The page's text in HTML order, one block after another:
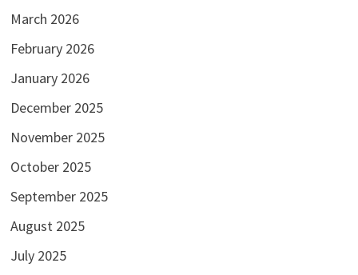
March 2026
February 2026
January 2026
December 2025
November 2025
October 2025
September 2025
August 2025
July 2025